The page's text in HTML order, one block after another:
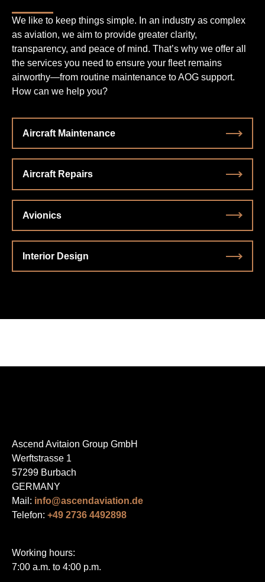
We like to keep things simple. In an industry as complex
as aviation, we aim to provide greater clarity,
transparency, and peace of mind. That’s why we offer all
the services you need to ensure your fleet remains
airworthy—from routine maintenance to AOG support.
How can we help you?
Aircraft Maintenance
Aircraft Repairs
Avionics
Interior Design
Ascend Avitaion Group GmbH
Werftstrasse 1
57299 Burbach
GERMANY
Mail: info@ascendaviation.de
Telefon: +49 2736 4492898
Working hours:
7:00 a.m. to 4:00 p.m.